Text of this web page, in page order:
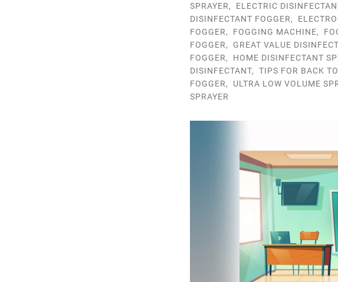
SPRAYER, ELECTRIC
DISINFECTANT FOGGER,
FOGGER, FOGGING MACHINE,
FOGGER, GREAT VALUE
FOGGER, HOME DISINFECTANT
DISINFECTANT, TIPS FOR BACK
FOGGER, ULTRA LOW VOLUME
SPRAYER